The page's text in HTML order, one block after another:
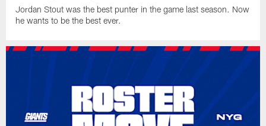
Jordan Stout was the best punter in the game last season. Now
he wants to be the best ever.